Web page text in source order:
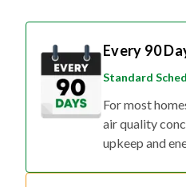
Every 90
Standard
For most
air quality
upkeep and